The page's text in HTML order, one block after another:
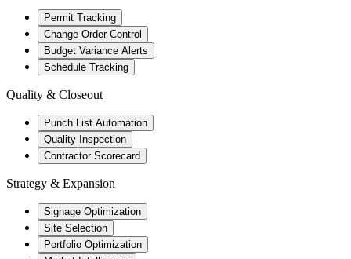
Permit Tracking
Change Order Control
Budget Variance Alerts
Schedule Tracking
Quality & Closeout
Punch List Automation
Quality Inspection
Contractor Scorecard
Strategy & Expansion
Signage Optimization
Site Selection
Portfolio Optimization